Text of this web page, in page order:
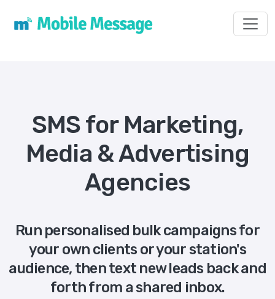
SMS for Marketing,
Media & Advertising
Agencies
Run personalised bulk campaigns for
your own clients or your station's
audience, then text new leads back and
forth from a shared inbox.